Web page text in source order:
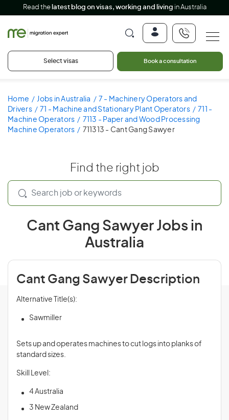
Read the latest blog on visas, working and living in Australia
Select visas Book a consultation
Home Jobs in Australia
7 - Machinery Operators and
Drivers
71 - Machine and Stationary Plant Operators
711 -
Machine Operators
7113 - Paper and Wood Processing
Machine Operators
711313 - Cant Gang Sawyer
Find the right job
Cant Gang Sawyer Jobs in
Australia
Cant Gang Sawyer Description
Alternative Title(s):
Sawmiller
Sets up and operates machines to cut logs into planks of
standard sizes.
Skill Level:
4 Australia
3 New Zealand